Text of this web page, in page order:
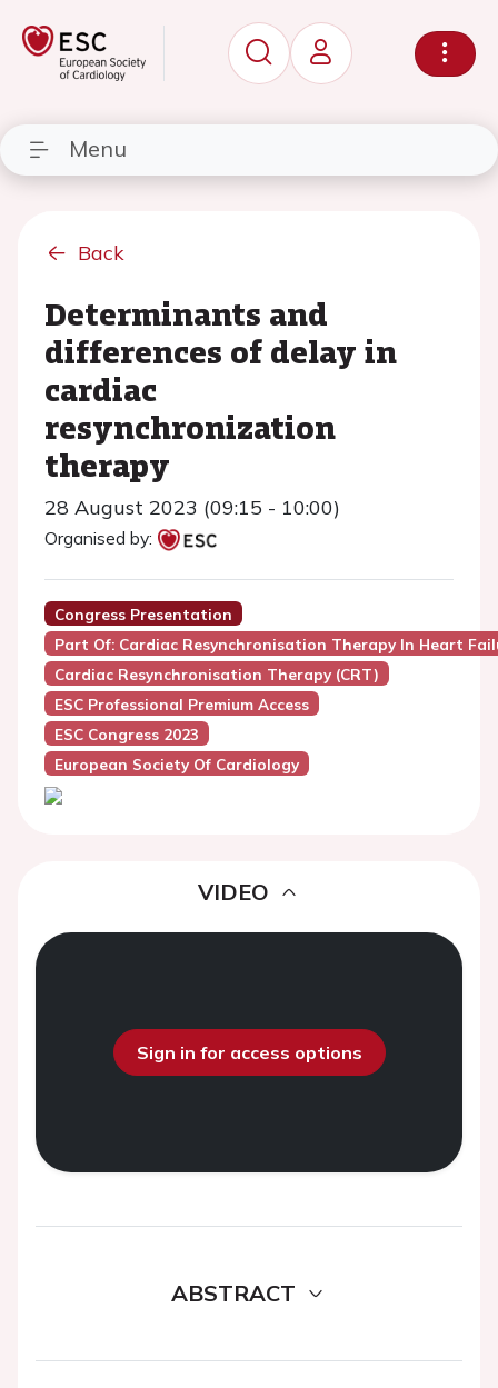
Menu
Back
Determinants and
differences of delay in
cardiac
resynchronization
therapy
28 August 2023 (09:15 - 10:00)
Organised by:
Congress Presentation
Part Of: Cardiac Resynchronisation Therapy In Heart
Cardiac Resynchronisation Therapy (CRT)
ESC Professional Premium Access
ESC Congress 2023
European Society Of Cardiology
VIDEO
Sign in for access options
ABSTRACT